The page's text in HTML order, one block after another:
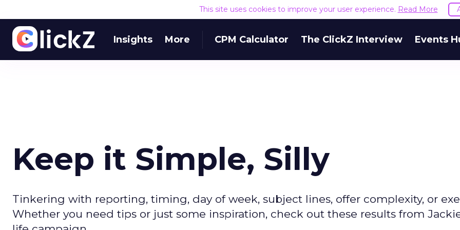
This site uses cookies to improve your user experience. Read More
Insights More CPM Calculator The ClickZ Interview Events
Keep it Simple, Silly
Tinkering with reporting, timing, day of week, subject lines, offer complexity, or
Whether you need tips or just some inspiration, check out these results from